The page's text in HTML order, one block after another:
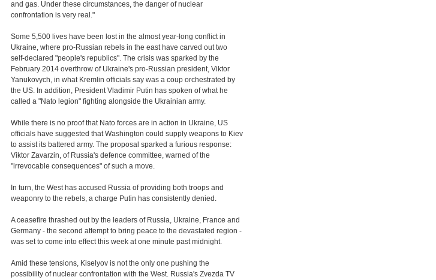
and gas. Under these circumstances, the danger of nuclear
confrontation is very real."
Some 5,500 lives have been lost in the almost year-long conflict in
Ukraine, where pro-Russian rebels in the east have carved out two
self-declared "people's republics". The crisis was sparked by the
February 2014 overthrow of Ukraine's pro-Russian president, Viktor
Yanukovych, in what Kremlin officials say was a coup orchestrated by
the US. In addition, President Vladimir Putin has spoken of what he
called a "Nato legion" fighting alongside the Ukrainian army.
While there is no proof that Nato forces are in action in Ukraine, US
officials have suggested that Washington could supply weapons to Kiev
to assist its battered army. The proposal sparked a furious response:
Viktor Zavarzin, of Russia's defence committee, warned of the
"irrevocable consequences" of such a move.
In turn, the West has accused Russia of providing both troops and
weaponry to the rebels, a charge Putin has consistently denied.
A ceasefire thrashed out by the leaders of Russia, Ukraine, France and
Germany - the second attempt to bring peace to the devastated region -
was set to come into effect this week at one minute past midnight.
Amid these tensions, Kiselyov is not the only one pushing the
possibility of nuclear confrontation with the West. Russia's Zvezda TV